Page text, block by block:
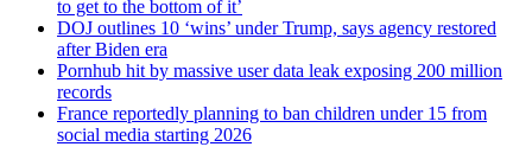
to get to the bottom of it’
DOJ outlines 10 ‘wins’ under Trump, says agency restored
after Biden era
Pornhub hit by massive user data leak exposing 200 million
records
France reportedly planning to ban children under 15 from
social media starting 2026